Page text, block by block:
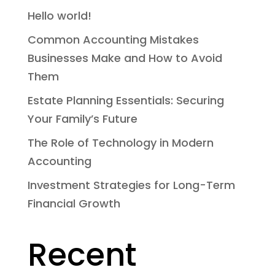
Hello world!
Common Accounting Mistakes
Businesses Make and How to Avoid
Them
Estate Planning Essentials: Securing
Your Family’s Future
The Role of Technology in Modern
Accounting
Investment Strategies for Long-Term
Financial Growth
Recent